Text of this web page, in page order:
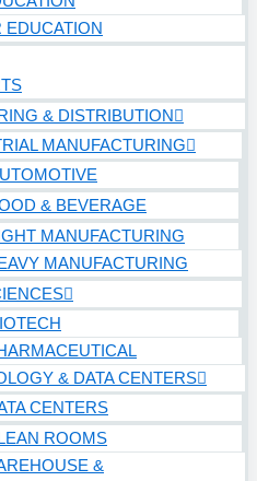
EDUCATION
& DISTRIBUTION
MANUFACTURING
& BEVERAGE
MANUFACTURING
MANUFACTURING
& DATA CENTERS
CENTERS
ROOMS
&